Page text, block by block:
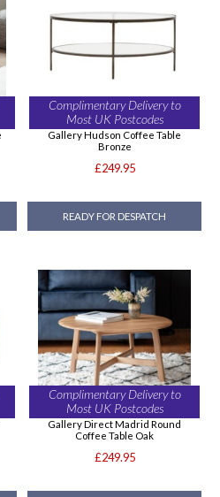
Complimentary Delivery to
Most UK Postcodes
Gallery Hudson Coffee Table
Bronze
£249.95
READY FOR DESPATCH
Complimentary Delivery to
Most UK Postcodes
Gallery Direct Madrid Round
Coffee Table Oak
£249.95